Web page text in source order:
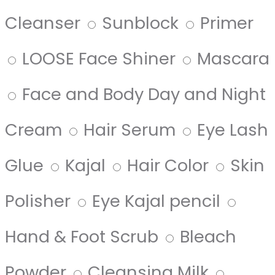
Cleanser Sunblock
Primer
LOOSE Face Shiner
Mascara
Face and Body Day and Night
Cream
Hair Serum
Eye Lash
Glue
Kajal Hair Color
Skin
Polisher
Eye Kajal pencil
Hand & Foot Scrub
Bleach